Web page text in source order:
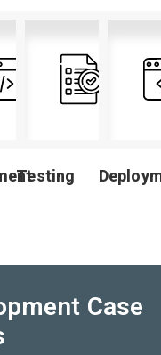
Testing
Case